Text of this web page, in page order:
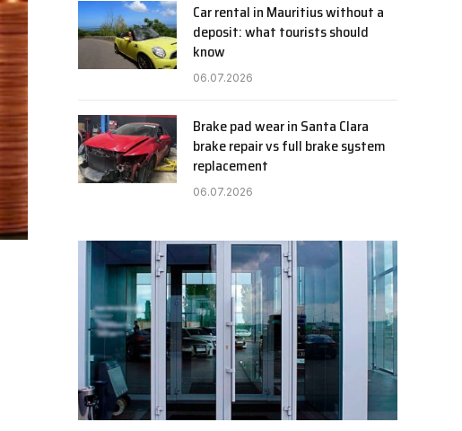
Car rental in Mauritius without a
deposit: what tourists should
know
06.07.2026
Brake pad wear in Santa Clara
brake repair vs full brake system
replacement
06.07.2026